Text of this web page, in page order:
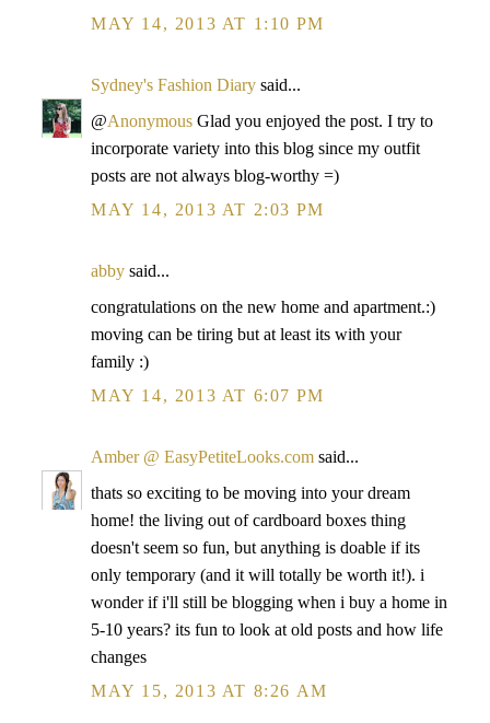
MAY 14, 2013 AT 1:10 PM
Sydney's Fashion Diary said...
@Anonymous Glad you enjoyed the post. I try to
incorporate variety into this blog since my outfit
posts are not always blog-worthy =)
MAY 14, 2013 AT 2:03 PM
abby said...
congratulations on the new home and apartment.:)
moving can be tiring but at least its with your
family :)
MAY 14, 2013 AT 6:07 PM
Amber @ EasyPetiteLooks.com said...
thats so exciting to be moving into your dream
home! the living out of cardboard boxes thing
doesn't seem so fun, but anything is doable if its
only temporary (and it will totally be worth it!). i
wonder if i'll still be blogging when i buy a home in
5-10 years? its fun to look at old posts and how life
changes
MAY 15, 2013 AT 8:26 AM